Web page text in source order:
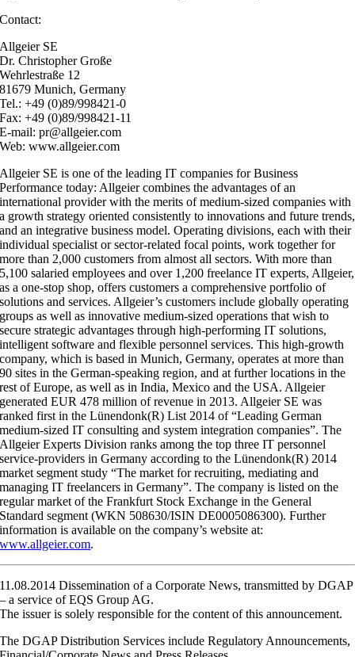
Contact:
Allgeier SE
Dr. Christopher Große
Wehrlestraße 12
81679 Munich, Germany
Tel.: +49 (0)89/998421-0
Fax: +49 (0)89/998421-11
E-mail: pr@allgeier.com
Web: www.allgeier.com
Allgeier SE is one of the leading IT companies for Business
Performance today: Allgeier combines the advantages of an
international provider with the merits of medium-sized companies with
a growth strategy oriented consistently to innovations and future trends,
and an integrative business model. Operating divisions, each with their
individual specialist or sector-related focal points, work together for
more than 2,000 customers from almost all sectors. With more than
5,100 salaried employees and over 1,200 freelance IT experts, Allgeier,
as a one-stop shop, offers customers a comprehensive portfolio of
solutions and services. Allgeier’s customers include globally operating
groups as well as innovative medium-sized operations that wish to
secure strategic advantages through high-performing IT solutions,
intelligent software and flexible personnel services. This high-growth
company, which is based in Munich, Germany, operates at more than
90 sites in the German-speaking region, and at further locations in the
rest of Europe, as well as in India, Mexico and the USA. Allgeier
generated EUR 478 million of revenue in 2013. Allgeier SE was
ranked first in the Lünendonk(R) List 2014 of “Leading German
medium-sized IT consulting and system integration companies”. The
Allgeier Experts Division ranks among the top three IT personnel
service-providers in Germany according to the Lünendonk(R) 2014
market segment study “The market for recruiting, mediating and
managing IT freelancers in Germany”. The company is listed on the
regular market of the Frankfurt Stock Exchange in the General
Standard segment (WKN 508630/ISIN DE0005086300). Further
information is available on the company’s website at:
www.allgeier.com.
11.08.2014 Dissemination of a Corporate News, transmitted by DGAP
– a service of EQS Group AG.
The issuer is solely responsible for the content of this announcement.
The DGAP Distribution Services include Regulatory Announcements,